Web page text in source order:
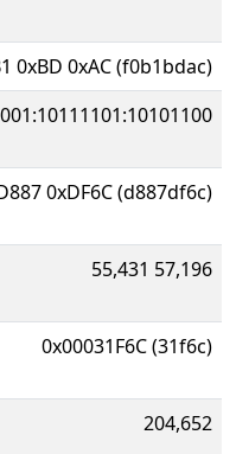
0xBD 0xAC (f0b1bdac)
0xDF6C (d887df6c)
55,431 57,196
0x00031F6C (31f6c)
204,652